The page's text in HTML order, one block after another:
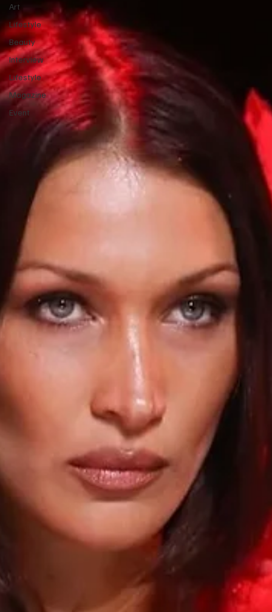
Art
Lifestyle
Beauty
Interview
Lifestyle
Magazine
Event